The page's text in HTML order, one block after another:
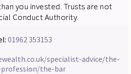
you invested. Trusts are not
Conduct Authority.
01962 353153
specialist-advice/the-
the-bar